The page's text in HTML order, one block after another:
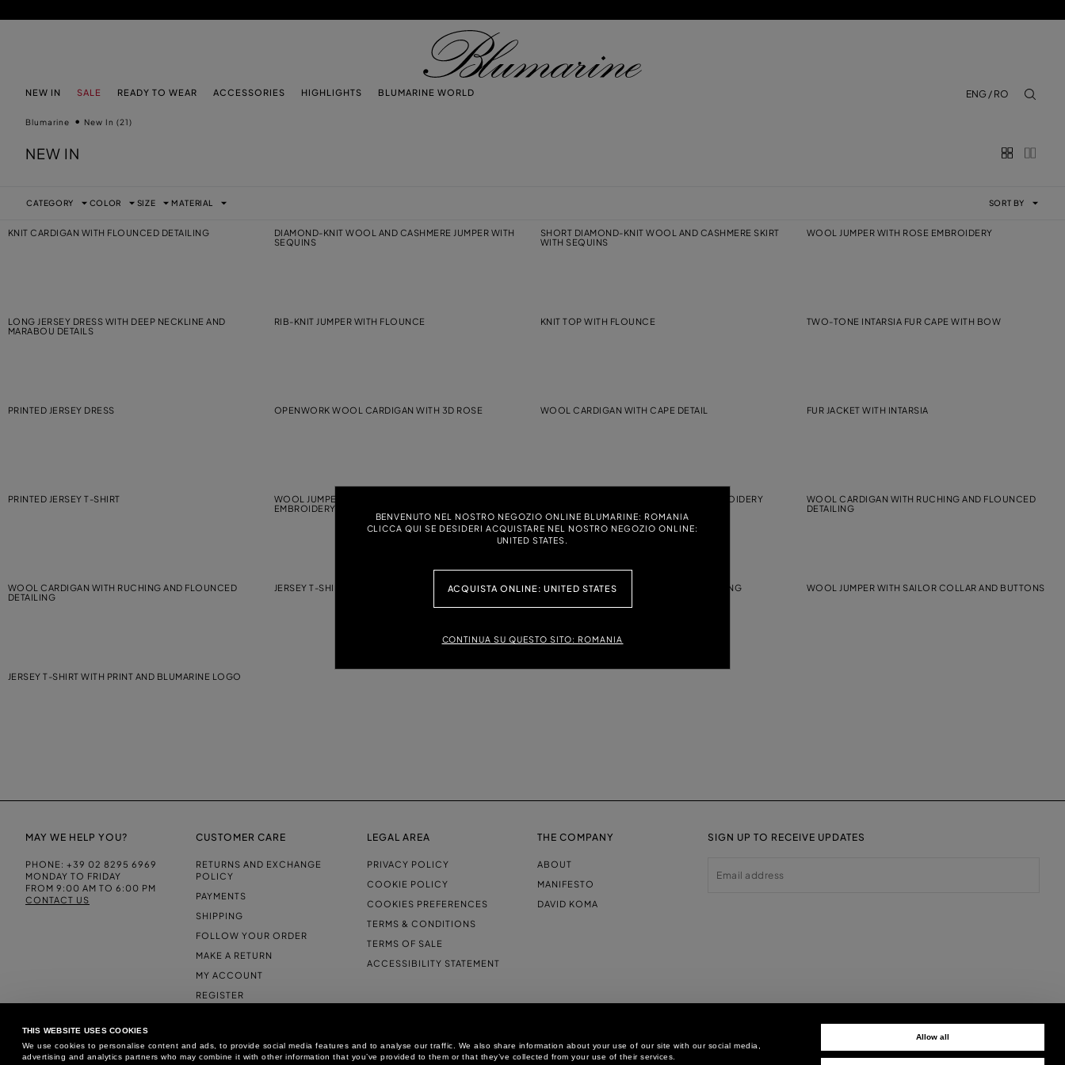
THIS WEBSITE USES COOKIES
We use cookies to personalise content and ads, to provide social media features and to analyse our traffic. We also share information about your use of our site with our social media,
advertising and analytics partners who may combine it with other information that you’ve provided to them or that they’ve collected from your use of their services.
Allow all
NEW IN SALE READY TO WEAR ACCESSORIES HIGHLIGHTS BLUMARINE WORLD
ENG / RO
BENVENUTO NEL NOSTRO NEGOZIO ONLINE BLUMARINE: ROMANIA
CLICCA QUI SE DESIDERI ACQUISTARE NEL NOSTRO NEGOZIO ONLINE:
UNITED STATES.
ACQUISTA ONLINE: UNITED STATES
CONTINUA SU QUESTO SITO: ROMANIA
Blumarine New In (21)
NEW IN
SORT BY
CATEGORY COLOR SIZE MATERIAL
KNIT CARDIGAN WITH FLOUNCED DETAILING
DIAMOND-KNIT WOOL AND CASHMERE JUMPER WITH
SEQUINS
SHORT DIAMOND-KNIT WOOL AND CASHMERE SKIRT
WITH SEQUINS
WOOL JUMPER WITH ROSE EMBROIDERY
LONG JERSEY DRESS WITH DEEP NECKLINE AND
MARABOU DETAILS
RIB-KNIT JUMPER WITH FLOUNCE KNIT TOP WITH FLOUNCE TWO-TONE INTARSIA FUR CAPE WITH BOW
PRINTED JERSEY DRESS OPENWORK WOOL CARDIGAN WITH 3D ROSE WOOL CARDIGAN WITH CAPE DETAIL FUR JACKET WITH INTARSIA
PRINTED JERSEY T-SHIRT
WOOL JUMPER WITH RHINESTONE-DETAILED LOGO
EMBROIDERY
JERSEY T-SHIRT WITH RHINESTONE EMBROIDERY
WOOL CARDIGAN WITH RUCHING AND FLOUNCED
DETAILING
WOOL CARDIGAN WITH RUCHING AND FLOUNCED
DETAILING
JERSEY T-SHIRT WITH PRINT AND BLUMARINE LOGO KNIT CARDIGAN WITH FLOUNCED DETAILING WOOL JUMPER WITH SAILOR COLLAR AND BUTTONS
JERSEY T-SHIRT WITH PRINT AND BLUMARINE LOGO
MAY WE HELP YOU?
PHONE: +39 02 8295 6969
MONDAY TO FRIDAY
FROM 9:00 AM TO 6:00 PM
CONTACT US
CUSTOMER CARE
RETURNS AND EXCHANGE
POLICY
PAYMENTS
SHIPPING
FOLLOW YOUR ORDER
MAKE A RETURN
MY ACCOUNT
REGISTER
LEGAL AREA
PRIVACY POLICY
COOKIE POLICY
COOKIES PREFERENCES
TERMS & CONDITIONS
TERMS OF SALE
ACCESSIBILITY STATEMENT
THE COMPANY
ABOUT
MANIFESTO
DAVID KOMA
SIGN UP TO RECEIVE UPDATES